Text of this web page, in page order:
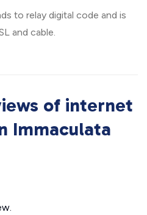
to relay digital code and is
and cable.
of internet
Immaculata